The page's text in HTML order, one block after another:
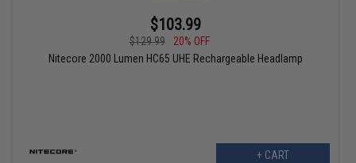
$103.99
$129.99
20% OFF
Nitecore 2000 Lumen HC65 UHE Rechargeable Headlamp
+ CART